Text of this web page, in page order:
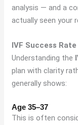
analysis — and a
actually seen your
IVF Success
Understanding the
plan with clarity
generally shows:
Age 35–37
This is often